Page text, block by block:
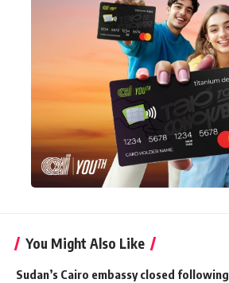
You Might Also Like
Sudan’s Cairo embassy closed following